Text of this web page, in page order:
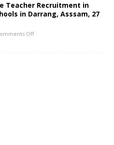
Teacher Recruitment in
in Darrang, Asssam, 27
Off